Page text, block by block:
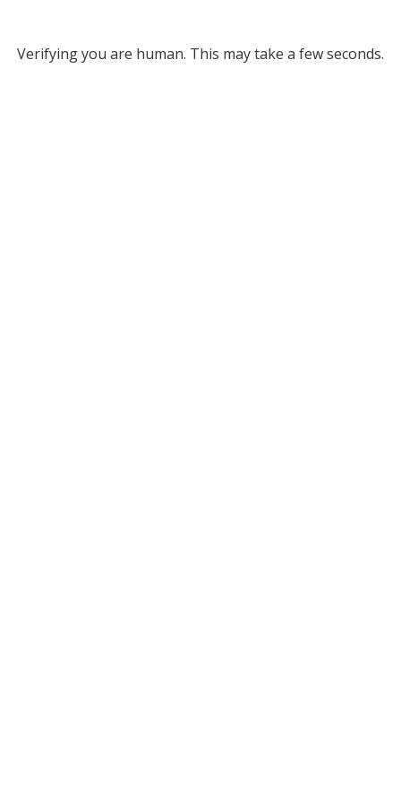
Verifying you are human. This may take a few seconds.